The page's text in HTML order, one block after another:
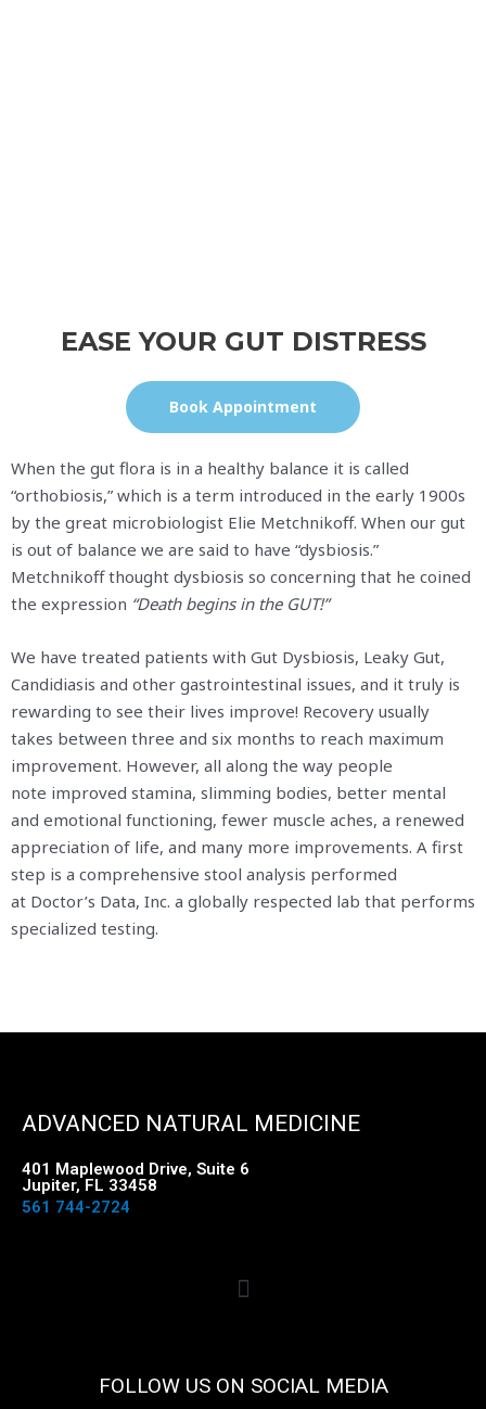
EASE YOUR GUT DISTRESS
Book Appointment
When the gut flora is in a healthy balance it is called
“orthobiosis,” which is a term introduced in the early 1900s
by the great microbiologist Elie Metchnikoff. When our gut
is out of balance we are said to have “dysbiosis.”
Metchnikoff thought dysbiosis so concerning that he coined
the expression “Death begins in the GUT!”
We have treated patients with Gut Dysbiosis, Leaky Gut,
Candidiasis and other gastrointestinal issues, and it truly is
rewarding to see their lives improve! Recovery usually
takes between three and six months to reach maximum
improvement. However, all along the way people
note improved stamina, slimming bodies, better mental
and emotional functioning, fewer muscle aches, a renewed
appreciation of life, and many more improvements. A first
step is a comprehensive stool analysis performed
at Doctor’s Data, Inc. a globally respected lab that performs
specialized testing.
ADVANCED NATURAL MEDICINE
401 Maplewood Drive, Suite 6
Jupiter, FL 33458
561 744-2724
FOLLOW US ON SOCIAL MEDIA